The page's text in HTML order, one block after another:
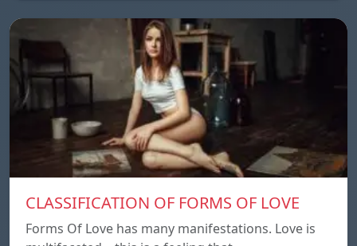
CLASSIFICATION OF FORMS OF LOVE
Forms Of Love has many manifestations. Love is